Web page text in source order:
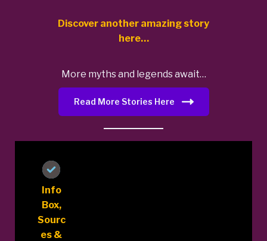
Discover another amazing story
here…
More myths and legends await…
Read More Stories Here
Info
Box,
Sourc
es &